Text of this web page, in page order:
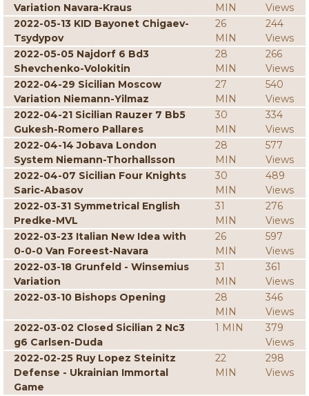
Variation Navara-Kraus
MIN
Views
2022-05-13 KID Bayonet Chigaev-
Tsydypov
26
MIN
244
Views
2022-05-05 Najdorf 6 Bd3
Shevchenko-Volokitin
28
MIN
266
Views
2022-04-29 Sicilian Moscow
Variation Niemann-Yilmaz
27
MIN
540
Views
2022-04-21 Sicilian Rauzer 7 Bb5
Gukesh-Romero Pallares
30
MIN
334
Views
2022-04-14 Jobava London
System Niemann-Thorhallsson
28
MIN
577
Views
2022-04-07 Sicilian Four Knights
Saric-Abasov
30
MIN
489
Views
2022-03-31 Symmetrical English
Predke-MVL
31
MIN
276
Views
2022-03-23 Italian New Idea with
0-0-0 Van Foreest-Navara
26
MIN
597
Views
2022-03-18 Grunfeld - Winsemius
Variation
31
MIN
361
Views
2022-03-10 Bishops Opening
28
MIN
346
Views
2022-03-02 Closed Sicilian 2 Nc3
g6 Carlsen-Duda
1 MIN
379
Views
2022-02-25 Ruy Lopez Steinitz
Defense - Ukrainian Immortal
Game
22
MIN
298
Views